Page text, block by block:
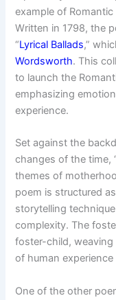
example of
Written in 1798, the
“Lyrical Ballads,”
Wordsworth. This
to launch the
emphasizing
experience.
Set against the
changes of the time,
themes of
poem is structured
storytelling
complexity. The
foster-child,
of human
One of the other